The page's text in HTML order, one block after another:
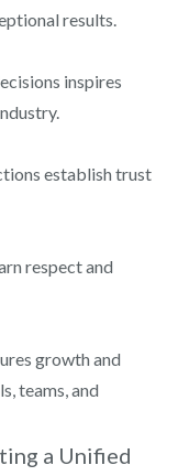
results.
inspires
establish trust
respect and
growth and
teams, and
a Unified